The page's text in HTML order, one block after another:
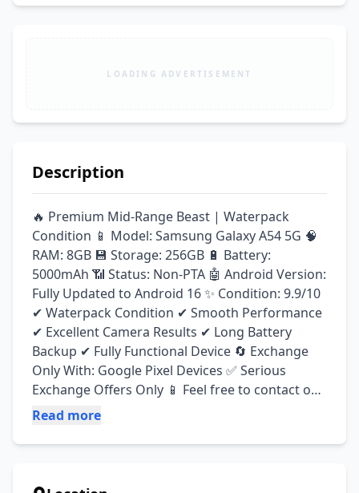
LOADING ADVERTISEMENT
Description
🔥 Premium Mid-Range Beast | Waterpack
Condition 📱 Model: Samsung Galaxy A54 5G 🧠
RAM: 8GB 💾 Storage: 256GB 🔋 Battery:
5000mAh 📶 Status: Non-PTA 🤖 Android Version:
Fully Updated to Android 16 ✨ Condition: 9.9/10
✔ Waterpack Condition ✔ Smooth Performance
✔ Excellent Camera Results ✔ Long Battery
Backup ✔ Fully Functional Device 🔄 Exchange
Only With: Google Pixel Devices ✅ Serious
Exchange Offers Only 📱 Feel free to contact on
WhatsApp for pictures, videos, and further
Read more